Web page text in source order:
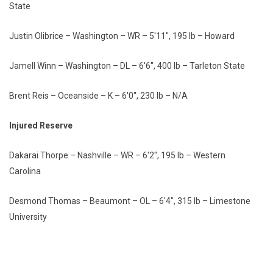
State
Justin Olibrice – Washington – WR – 5'11", 195 lb – Howard
Jamell Winn – Washington – DL – 6'6", 400 lb – Tarleton State
Brent Reis – Oceanside – K – 6'0", 230 lb – N/A
Injured Reserve
Dakarai Thorpe – Nashville – WR – 6'2", 195 lb – Western
Carolina
Desmond Thomas – Beaumont – OL – 6'4", 315 lb – Limestone
University